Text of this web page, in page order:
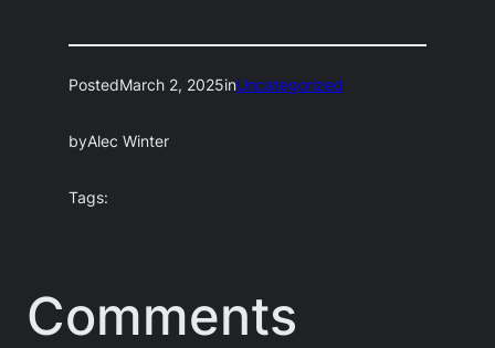
PostedMarch 2, 2025inUncategorized
byAlec Winter
Tags:
Comments